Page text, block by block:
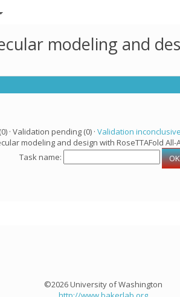
modeling and
(0) · Validation pending (0) · Validation inconclusive
modeling and design with RoseTTAFold All-
Task name:
©2026 University of Washington